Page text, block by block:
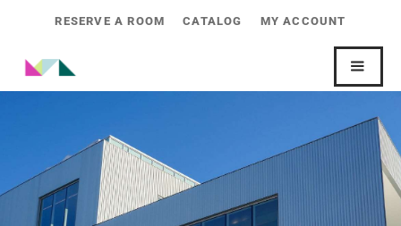
RESERVE A ROOM CATALOG MY ACCOUNT